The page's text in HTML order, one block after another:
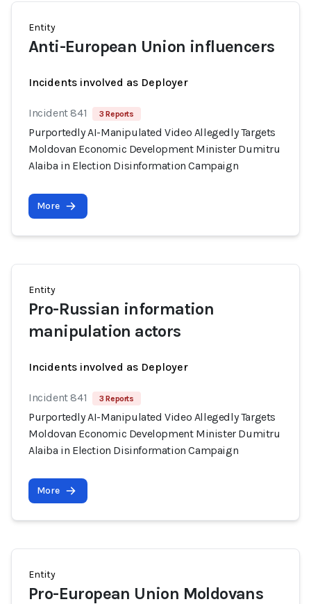
Entity
Anti-European Union influencers
Incidents involved as Deployer
Incident 841 3 Reports
Purportedly AI-Manipulated Video Allegedly Targets
Moldovan Economic Development Minister Dumitru
Alaiba in Election Disinformation Campaign
More
Entity
Pro-Russian information
manipulation actors
Incidents involved as Deployer
Incident 841 3 Reports
Purportedly AI-Manipulated Video Allegedly Targets
Moldovan Economic Development Minister Dumitru
Alaiba in Election Disinformation Campaign
More
Entity
Pro-European Union Moldovans